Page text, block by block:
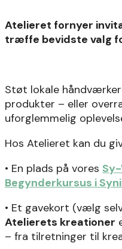
Atelieret fornyer
træffe bevidste valg
Støt lokale
produkter – eller
uforglemmelig
Hos Atelieret kan du
• En plads på vores
Begynderkursus i
• Et gavekort (vælg
Atelierets kreationer
– fra tilretninger til